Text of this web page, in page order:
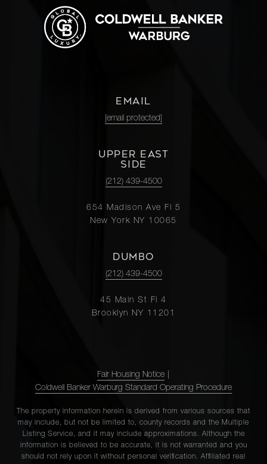
EMAIL
[email protected]
UPPER EAST
SIDE
(212) 439-4500
654 Madison Ave Fl 5
New York NY 10065
DUMBO
(212) 439-4500
45 Main St Fl 4
Brooklyn NY 11201
Fair Housing Notice
Coldwell Banker Warburg Standard Operating Procedure
The property information herein is derived from various sources that
may include, but not be limited to, county records and the Multiple
Listing Service, and it may include approximations. Although the
information is believed to be accurate, it is not warranted and you
should not rely upon it without personal verification. Affiliated real